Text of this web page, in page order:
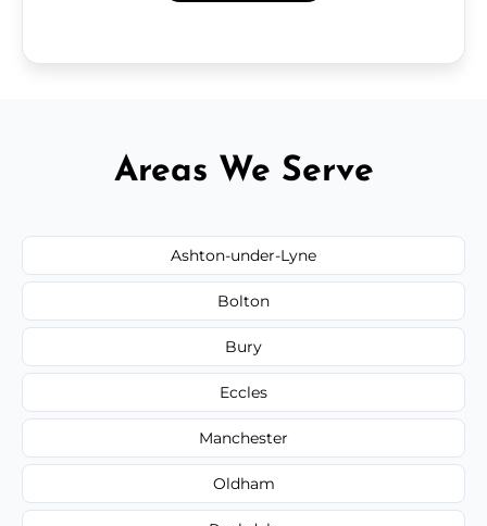
Areas We Serve
Ashton-under-Lyne
Bolton
Bury
Eccles
Manchester
Oldham